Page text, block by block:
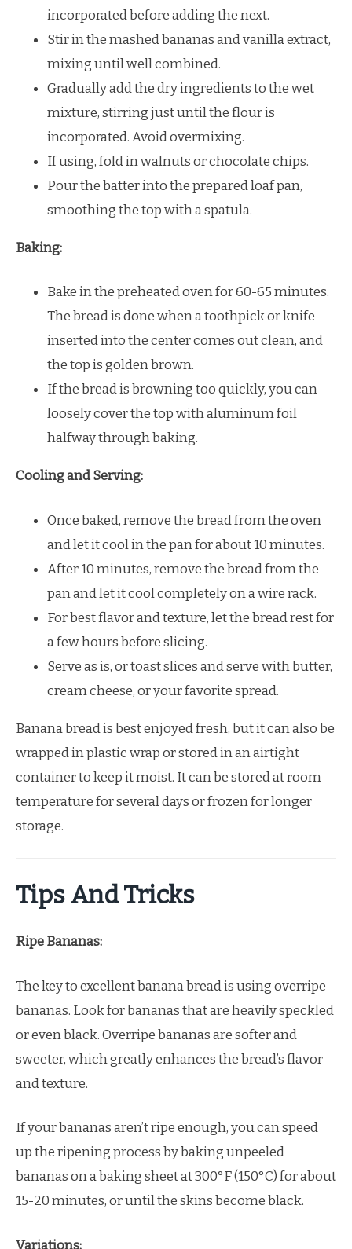
incorporated before adding the next.
Stir in the mashed bananas and vanilla extract,
mixing until well combined.
Gradually add the dry ingredients to the wet
mixture, stirring just until the flour is
incorporated. Avoid overmixing.
If using, fold in walnuts or chocolate chips.
Pour the batter into the prepared loaf pan,
smoothing the top with a spatula.
Baking:
Bake in the preheated oven for 60-65 minutes.
The bread is done when a toothpick or knife
inserted into the center comes out clean, and
the top is golden brown.
If the bread is browning too quickly, you can
loosely cover the top with aluminum foil
halfway through baking.
Cooling and Serving:
Once baked, remove the bread from the oven
and let it cool in the pan for about 10 minutes.
After 10 minutes, remove the bread from the
pan and let it cool completely on a wire rack.
For best flavor and texture, let the bread rest for
a few hours before slicing.
Serve as is, or toast slices and serve with butter,
cream cheese, or your favorite spread.
Banana bread is best enjoyed fresh, but it can also be
wrapped in plastic wrap or stored in an airtight
container to keep it moist. It can be stored at room
temperature for several days or frozen for longer
storage.
Tips And Tricks
Ripe Bananas:
The key to excellent banana bread is using overripe
bananas. Look for bananas that are heavily speckled
or even black. Overripe bananas are softer and
sweeter, which greatly enhances the bread’s flavor
and texture.
If your bananas aren’t ripe enough, you can speed
up the ripening process by baking unpeeled
bananas on a baking sheet at 300°F (150°C) for about
15-20 minutes, or until the skins become black.
Variations: